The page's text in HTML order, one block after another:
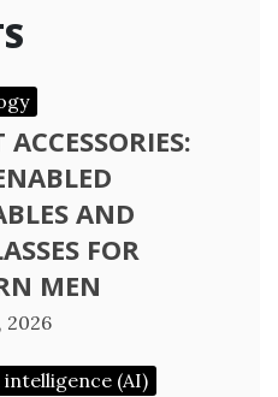
AND
FOR
MEN
2026
(AI)